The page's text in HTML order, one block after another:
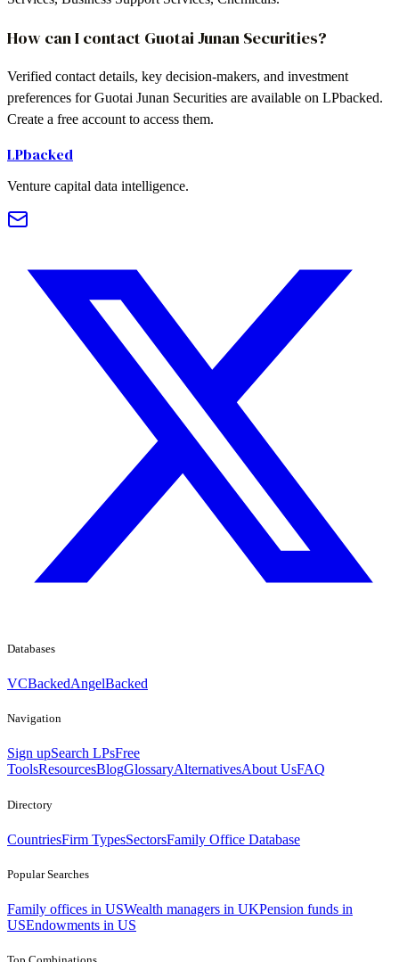
How can I contact Guotai Junan Securities?
Verified contact details, key decision-makers, and investment
preferences for Guotai Junan Securities are available on LPbacked.
Create a free account to access them.
LPbacked
Venture capital data intelligence.
Databases
VCBackedAngelBacked
Navigation
Sign upSearch LPsFree
ToolsResourcesBlogGlossaryAlternativesAbout UsFAQ
Directory
CountriesFirm TypesSectorsFamily Office Database
Popular Searches
Family offices in USWealth managers in UKPension funds in
USEndowments in US